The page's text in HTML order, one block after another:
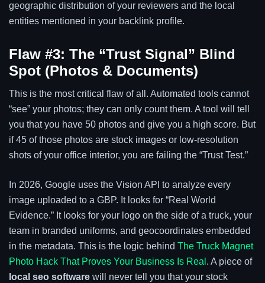
geographic distribution of your reviewers and the local
entities mentioned in your backlink profile.
Flaw #3: The “Trust Signal” Blind
Spot (Photos & Documents)
This is the most critical flaw of all. Automated tools cannot
“see” your photos; they can only count them. A tool will tell
you that you have 50 photos and give you a high score. But
if 45 of those photos are stock images or low-resolution
shots of your office interior, you are failing the “Trust Test.”
In 2026, Google uses the Vision API to analyze every
image uploaded to a GBP. It looks for “Real World
Evidence.” It looks for your logo on the side of a truck, your
team in branded uniforms, and geocoordinates embedded
in the metadata. This is the logic behind The Truck Magnet
Photo Hack That Proves Your Business Is Real . A piece of
local seo software will never tell you that your stock